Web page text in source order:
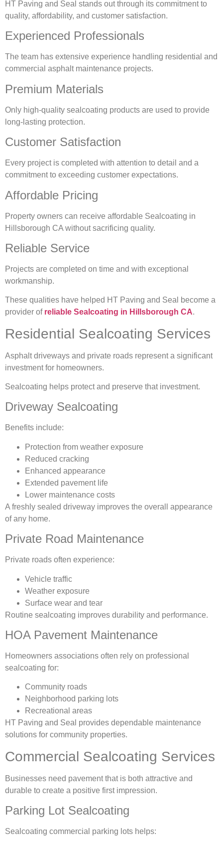
HT Paving and Seal stands out through its commitment to
quality, affordability, and customer satisfaction.
Experienced Professionals
The team has extensive experience handling residential and
commercial asphalt maintenance projects.
Premium Materials
Only high-quality sealcoating products are used to provide
long-lasting protection.
Customer Satisfaction
Every project is completed with attention to detail and a
commitment to exceeding customer expectations.
Affordable Pricing
Property owners can receive affordable Sealcoating in
Hillsborough CA without sacrificing quality.
Reliable Service
Projects are completed on time and with exceptional
workmanship.
These qualities have helped HT Paving and Seal become a
provider of reliable Sealcoating in Hillsborough CA.
Residential Sealcoating Services
Asphalt driveways and private roads represent a significant
investment for homeowners.
Sealcoating helps protect and preserve that investment.
Driveway Sealcoating
Benefits include:
Protection from weather exposure
Reduced cracking
Enhanced appearance
Extended pavement life
Lower maintenance costs
A freshly sealed driveway improves the overall appearance
of any home.
Private Road Maintenance
Private roads often experience:
Vehicle traffic
Weather exposure
Surface wear and tear
Routine sealcoating improves durability and performance.
HOA Pavement Maintenance
Homeowners associations often rely on professional
sealcoating for:
Community roads
Neighborhood parking lots
Recreational areas
HT Paving and Seal provides dependable maintenance
solutions for community properties.
Commercial Sealcoating Services
Businesses need pavement that is both attractive and
durable to create a positive first impression.
Parking Lot Sealcoating
Sealcoating commercial parking lots helps: